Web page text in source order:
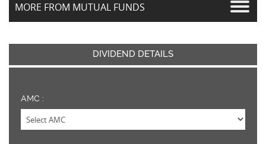
MORE FROM MUTUAL FUNDS
DIVIDEND DETAILS
AMC :